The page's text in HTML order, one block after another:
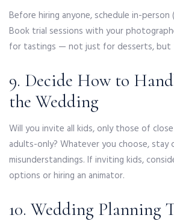
Before hiring anyone, schedule in-
Book trial sessions with your
for tastings — not just for desserts, but
9. Decide How to
the Wedding
Will you invite all kids, only those of
adults-only? Whatever you choose,
misunderstandings. If inviting kids,
options or hiring an animator.
10. Wedding Planning